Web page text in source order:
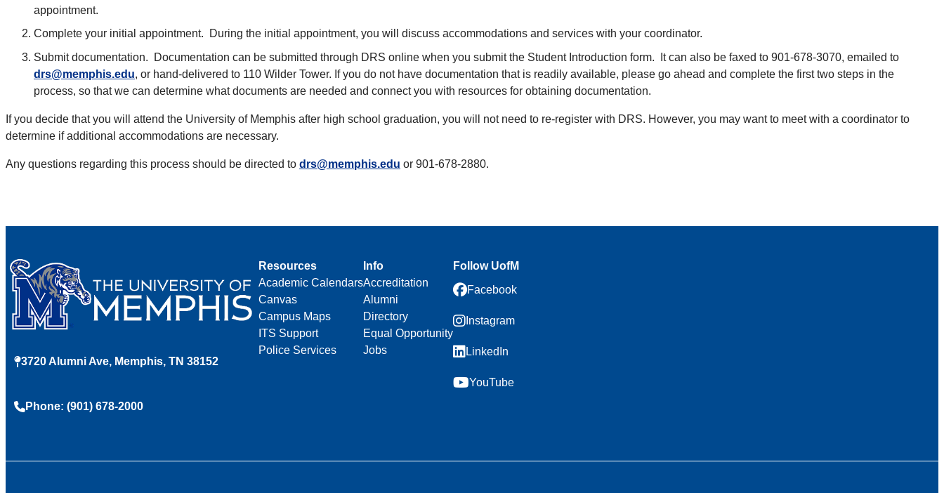
appointment.
Complete your initial appointment. During the initial appointment, you will discuss accommodations and services with your coordinator.
Submit documentation. Documentation can be submitted through DRS online when you submit the Student Introduction form. It can also be faxed to 901-678-3070, emailed to
drs@memphis.edu, or hand-delivered to 110 Wilder Tower. If you do not have documentation that is readily available, please go ahead and complete the first two steps in the
process, so that we can determine what documents are needed and connect you with resources for obtaining documentation.
If you decide that you will attend the University of Memphis after high school graduation, you will not need to re-register with DRS. However, you may want to meet with a coordinator to
determine if additional accommodations are necessary.
Any questions regarding this process should be directed to drs@memphis.edu or 901-678-2880.
3720 Alumni Ave, Memphis, TN 38152
Phone: (901) 678-2000
Resources
Academic Calendars
Canvas
Campus Maps
ITS Support
Police Services
Info
Accreditation
Alumni
Directory
Equal Opportunity
Jobs
Follow UofM
Facebook
Instagram
LinkedIn
YouTube